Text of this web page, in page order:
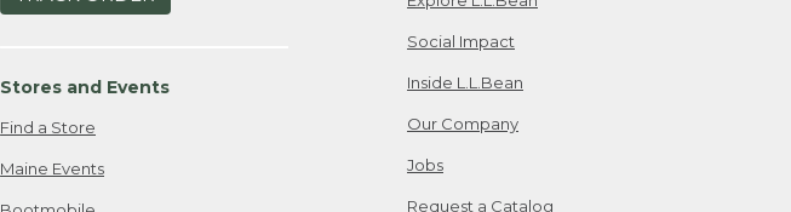
Stores and Events
Find a Store
Maine Events
Social Impact
Inside L.L.Bean
Our Company
Jobs
Request a Catalog